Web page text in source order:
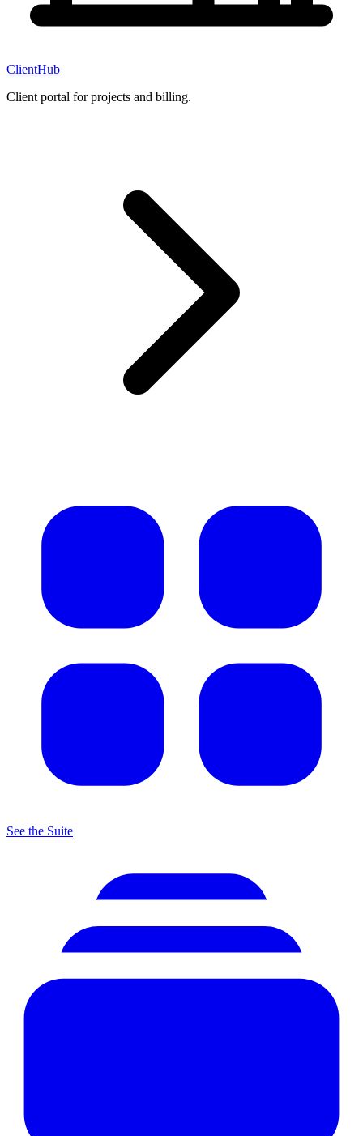
ClientHub
Client portal for projects and billing.
See the Suite